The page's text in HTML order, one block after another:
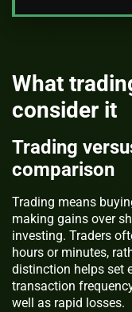
What
consider it
Trading
comparison
Trading means
making gains over
investing. Traders
hours or minutes,
distinction helps set
transaction
well as rapid losses.